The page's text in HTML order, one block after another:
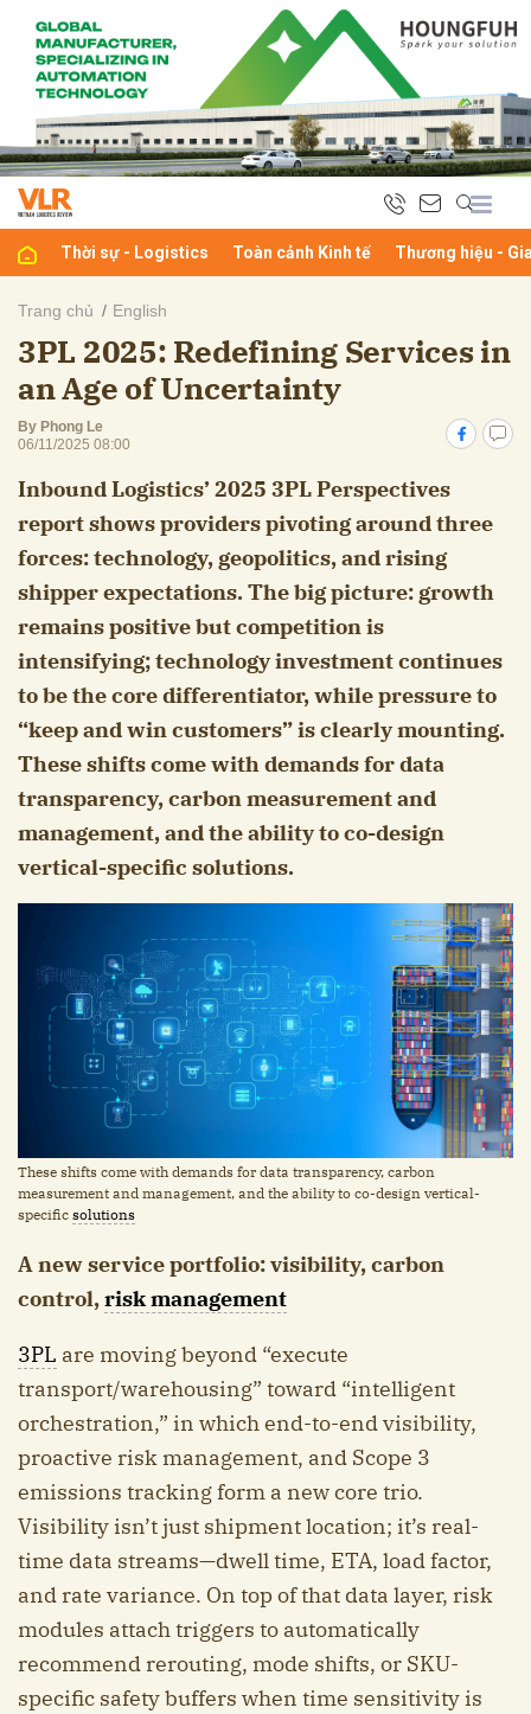
Thời sự - Logistics Toàn cảnh Kinh tế Thương hiệu -
Trang chủ English
3PL 2025: Redefining Services in
an Age of Uncertainty
By Phong Le
06/11/2025 08:00
Inbound Logistics’ 2025 3PL Perspectives
report shows providers pivoting around three
forces: technology, geopolitics, and rising
shipper expectations. The big picture: growth
remains positive but competition is
intensifying; technology investment continues
to be the core differentiator, while pressure to
“keep and win customers” is clearly mounting.
These shifts come with demands for data
transparency, carbon measurement and
management, and the ability to co-design
vertical-specific solutions.
These shifts come with demands for data transparency, carbon
measurement and management, and the ability to co-design vertical-
specific solutions
A new service portfolio: visibility, carbon
control,risk management
3PL are moving beyond “execute
transport/warehousing” toward “intelligent
orchestration,” in which end-to-end visibility,
proactive risk management, and Scope 3
emissions tracking form a new core trio.
Visibility isn’t just shipment location; it’s real-
time data streams—dwell time, ETA, load factor,
and rate variance. On top of that data layer, risk
modules attach triggers to automatically
recommend rerouting, mode shifts, or SKU-
specific safety buffers when time sensitivity is
luận
Hủy